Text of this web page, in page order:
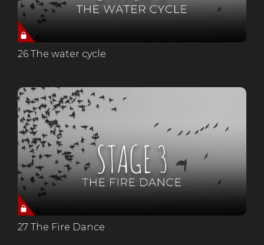
26 The water cycle
27 The Fire Dance